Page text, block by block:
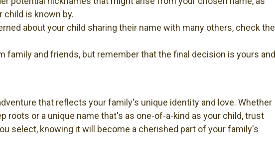
child is known by.
about your child sharing their name with many others, check the
family and friends, but remember that the final decision is yours and
that reflects your family's unique identity and love. Whether
roots or a unique name that's as one-of-a-kind as your child, trust
select, knowing it will become a cherished part of your family's